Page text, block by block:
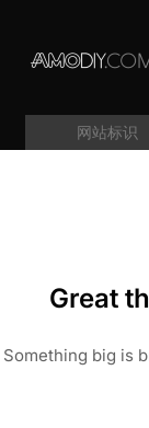
网站标识
Great
Something big is